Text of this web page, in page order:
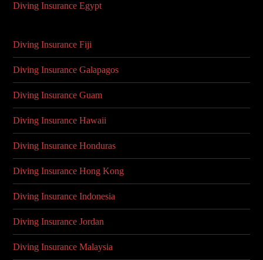
Diving Insurance Egypt
Diving Insurance Fiji
Diving Insurance Galapagos
Diving Insurance Guam
Diving Insurance Hawaii
Diving Insurance Honduras
Diving Insurance Hong Kong
Diving Insurance Indonesia
Diving Insurance Jordan
Diving Insurance Malaysia